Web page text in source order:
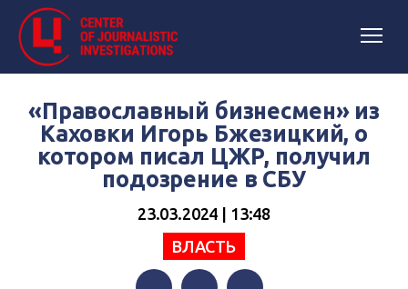
«Православный бизнесмен» из
Каховки Игорь Бжезицкий, о
котором писал ЦЖР, получил
подозрение в СБУ
23.03.2024 | 13:48
ВЛАСТЬ